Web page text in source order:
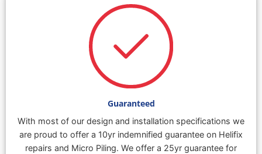
Guaranteed
With most of our design and installation specifications we
are proud to offer a 10yr indemnified guarantee on Helifix
repairs and Micro Piling. We offer a 25yr guarantee for